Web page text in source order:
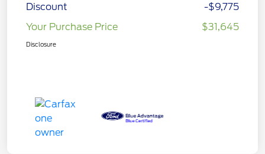
Discount
-$9,775
Your Purchase Price
$31,645
Disclosure